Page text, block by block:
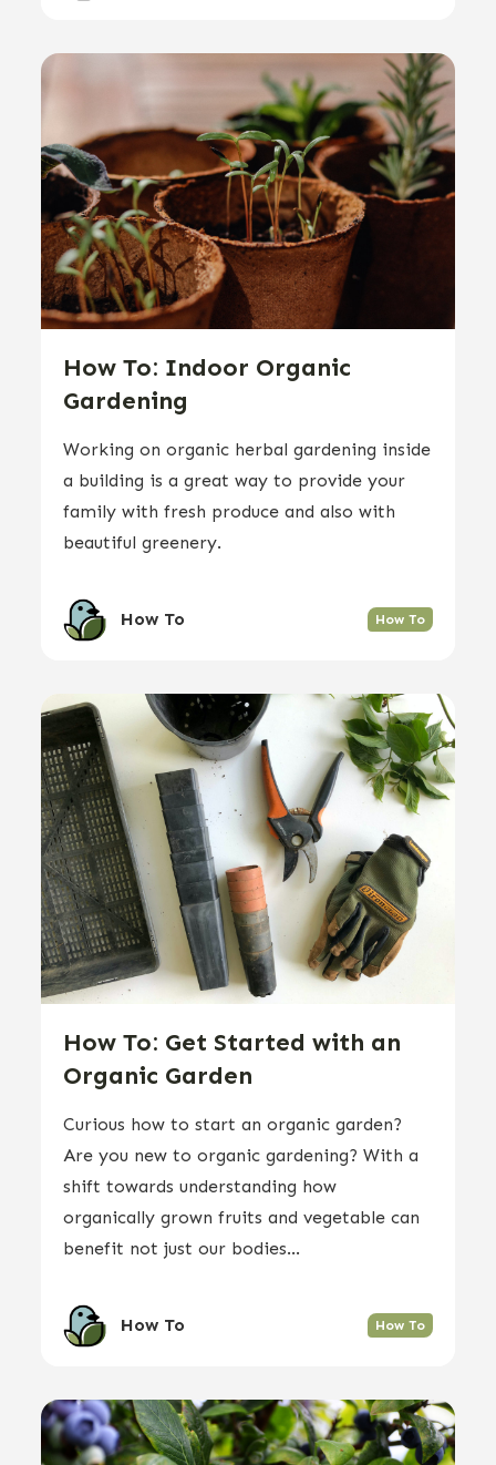
How To: Indoor Organic
Gardening
Working on organic herbal gardening inside
a building is a great way to provide your
family with fresh produce and also with
beautiful greenery.
How To How To
How To: Get Started with an
Organic Garden
Curious how to start an organic garden?
Are you new to organic gardening? With a
shift towards understanding how
organically grown fruits and vegetable can
benefit not just our bodies...
How To How To